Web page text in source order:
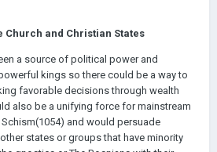
Church and Christian States
a source of political power and
kings so there could be a way to
favorable decisions through wealth
also be a unifying force for mainstream
and would persuade
states or groups that have minority